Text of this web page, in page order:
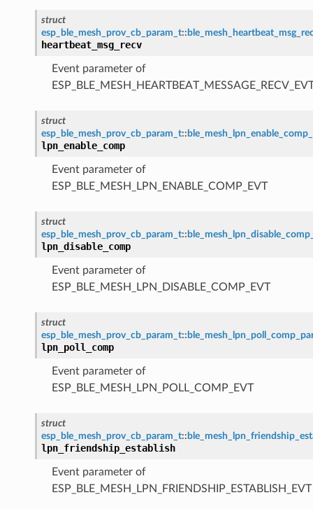
struct
esp_ble_mesh_prov_cb_param_t::
heartbeat_msg_recv
Event parameter of
struct
esp_ble_mesh_prov_cb_param_t::
lpn_enable_comp
Event parameter of
ESP_BLE_MESH_LPN_ENABLE_COMP_EVT
struct
esp_ble_mesh_prov_cb_param_t::
lpn_disable_comp
Event parameter of
ESP_BLE_MESH_LPN_DISABLE_COMP_EVT
struct
esp_ble_mesh_prov_cb_param_t::
lpn_poll_comp
Event parameter of
ESP_BLE_MESH_LPN_POLL_COMP_EVT
struct
esp_ble_mesh_prov_cb_param_t::
lpn_friendship_establish
Event parameter of
ESP_BLE_MESH_LPN_FRIENDSHIP_ESTABLISH_EVT